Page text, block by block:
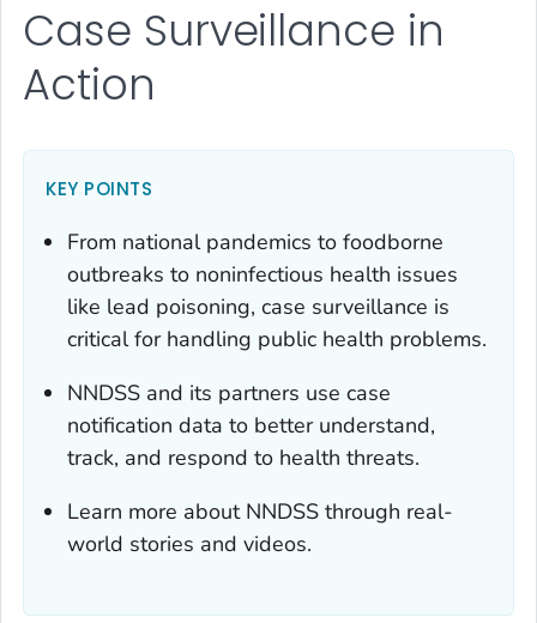
Case Surveillance in
Action
KEY POINTS
From national pandemics to foodborne
outbreaks to noninfectious health issues
like lead poisoning, case surveillance is
critical for handling public health problems.
NNDSS and its partners use case
notification data to better understand,
track, and respond to health threats.
Learn more about NNDSS through real-
world stories and videos.